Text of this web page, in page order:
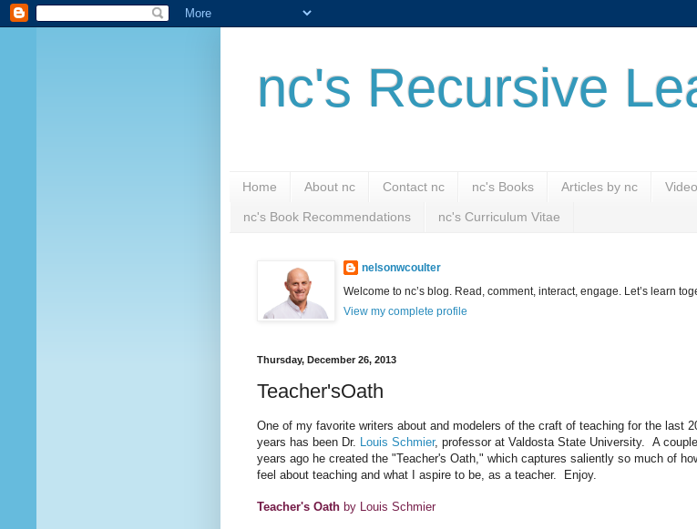
nc's Recursive
Home About nc Contact nc nc's Books Articles by nc
nc's Book Recommendations nc's Curriculum Vitae
nelsonwcoulter
Welcome to nc’s blog. Read, comment, interact, engage. Let’s learn
View my complete profile
Thursday, December 26, 2013
Teacher'sOath
One of my favorite writers about and modelers of the craft of teaching for the last
years has been Dr. Louis Schmier, professor at Valdosta State University. A
years ago he created the "Teacher's Oath," which captures saliently so much of
feel about teaching and what I aspire to be, as a teacher.
Enjoy.
Teacher's Oath by Louis Schmier